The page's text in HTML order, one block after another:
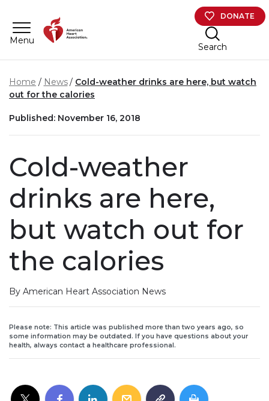
Menu
DONATE
Search
Home News
Cold-weather drinks are here, but watch
out for the calories
Published: November 16, 2018
Cold-weather
drinks are here,
but watch out for
the calories
By American Heart Association News
Please note: This article was published more than two years ago, so
some information may be outdated. If you have questions about your
health, always contact a healthcare professional.